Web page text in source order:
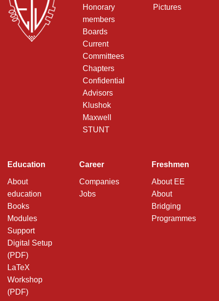
Honorary
members
Boards
Current
Committees
Chapters
Confidential
Advisors
Klushok
Maxwell
STUNT
Pictures
Education
About
education
Books
Modules
Support
Digital Setup
(PDF)
LaTeX
Workshop
(PDF)
Career
Companies
Jobs
Freshmen
About EE
About
Bridging
Programmes